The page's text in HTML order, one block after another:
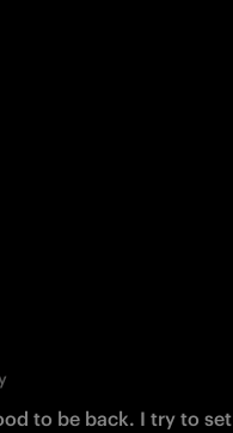
to be back. I try to set